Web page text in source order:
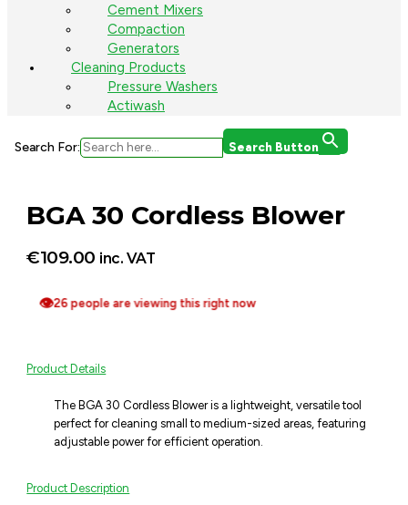
Cement Mixers
Compaction
Generators
Cleaning Products
Pressure Washers
Actiwash
Search For: Search Button
BGA 30 Cordless Blower
€109.00 inc. VAT
👁26 people are viewing this right now
Product Details
The BGA 30 Cordless Blower is a lightweight, versatile tool
perfect for cleaning small to medium-sized areas, featuring
adjustable power for efficient operation.
Product Description